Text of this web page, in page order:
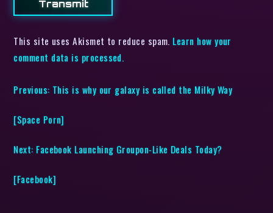
This site uses Akismet to reduce spam. Learn how your
comment data is processed.
Previous: This is why our galaxy is called the Milky Way
[Space Porn]
Next: Facebook Launching Groupon-Like Deals Today?
[Facebook]